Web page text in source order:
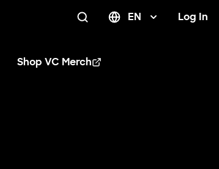
EN Log In
Shop VC Merch
Opens in new window